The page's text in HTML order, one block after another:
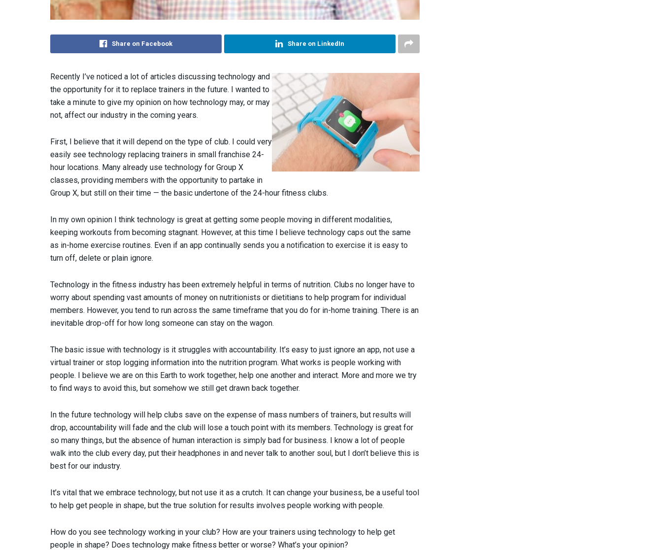
Share on Facebook Share on LinkedIn
Recently I’ve noticed a lot of articles discussing technology and
the opportunity for it to replace trainers in the future. I wanted to
take a minute to give my opinion on how technology may, or may
not, affect our industry in the coming years.
First, I believe that it will depend on the type of club. I could very
easily see technology replacing trainers in small franchise 24-
hour locations. Many already use technology for Group X
classes, providing members with the opportunity to partake in
Group X, but still on their time — the basic undertone of the 24-hour fitness clubs.
In my own opinion I think technology is great at getting some people moving in different modalities,
keeping workouts from becoming stagnant. However, at this time I believe technology caps out the same
as in-home exercise routines. Even if an app continually sends you a notification to exercise it is easy to
turn off, delete or plain ignore.
Technology in the fitness industry has been extremely helpful in terms of nutrition. Clubs no longer have to
worry about spending vast amounts of money on nutritionists or dietitians to help program for individual
members. However, you tend to run across the same timeframe that you do for in-home training. There is an
inevitable drop-off for how long someone can stay on the wagon.
The basic issue with technology is it struggles with accountability. It’s easy to just ignore an app, not use a
virtual trainer or stop logging information into the nutrition program. What works is people working with
people. I believe we are on this Earth to work together, help one another and interact. More and more we try
to find ways to avoid this, but somehow we still get drawn back together.
In the future technology will help clubs save on the expense of mass numbers of trainers, but results will
drop, accountability will fade and the club will lose a touch point with its members. Technology is great for
so many things, but the absence of human interaction is simply bad for business. I know a lot of people
walk into the club every day, put their headphones in and never talk to another soul, but I don’t believe this is
best for our industry.
It’s vital that we embrace technology, but not use it as a crutch. It can change your business, be a useful tool
to help get people in shape, but the true solution for results involves people working with people.
How do you see technology working in your club? How are your trainers using technology to help get
people in shape? Does technology make fitness better or worse? What’s your opinion?